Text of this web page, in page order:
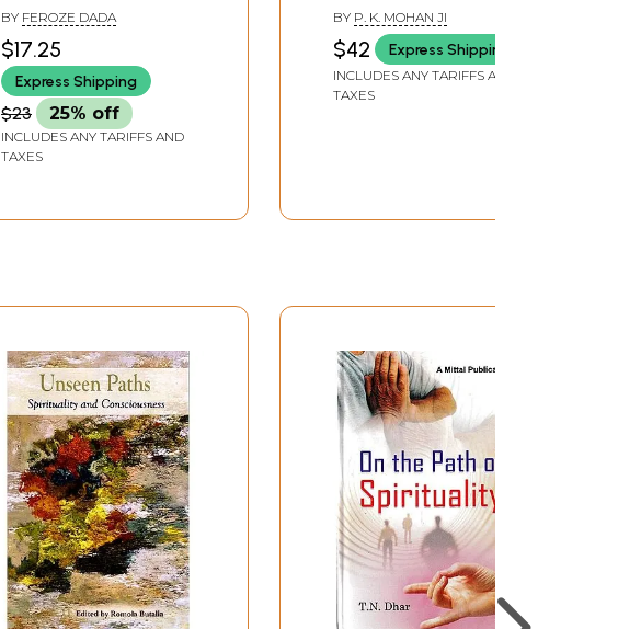
Happiness
BY FEROZE DADA
$17.25
Express Shipping
$23 25% off
INCLUDES ANY TARIFFS AND
TAXES
Essays & Answers
About Spiritual Path &
Liberation)
BY P. K. MOHAN JI
$42 Express Shipping
INCLUDES ANY TARIFFS AND
TAXES